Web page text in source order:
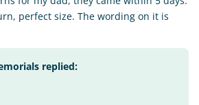
perfect size. The wording on it is
replied: